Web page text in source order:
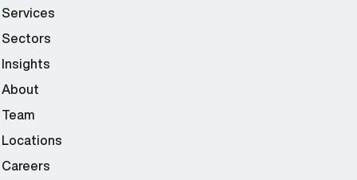
Services
Sectors
Insights
About
Team
Locations
Careers